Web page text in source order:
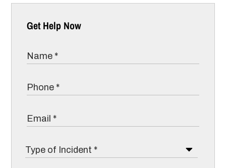
Get Help Now